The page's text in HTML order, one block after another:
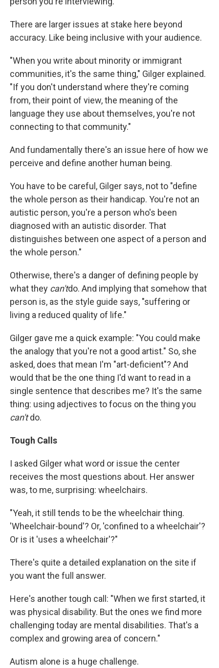
There are larger issues at stake here beyond
accuracy. Like being inclusive with your audience.
"When you write about minority or immigrant
communities, it's the same thing," Gilger explained.
"If you don't understand where they're coming
from, their point of view, the meaning of the
language they use about themselves, you're not
connecting to that community."
And fundamentally there's an issue here of how we
perceive and define another human being.
You have to be careful, Gilger says, not to "define
the whole person as their handicap. You're not an
autistic person, you're a person who's been
diagnosed with an autistic disorder. That
distinguishes between one aspect of a person and
the whole person."
Otherwise, there's a danger of defining people by
what they can'tdo. And implying that somehow that
person is, as the style guide says, "suffering or
living a reduced quality of life."
Gilger gave me a quick example: "You could make
the analogy that you're not a good artist." So, she
asked, does that mean I'm "art-deficient"? And
would that be the one thing I'd want to read in a
single sentence that describes me? It's the same
thing: using adjectives to focus on the thing you
can'tdo.
Tough Calls
I asked Gilger what word or issue the center
receives the most questions about. Her answer
was, to me, surprising: wheelchairs.
"Yeah, it still tends to be the wheelchair thing.
'Wheelchair-bound'? Or, 'confined to a wheelchair'?
Or is it 'uses a wheelchair'?"
There's quite a detailed explanation on the site if
you want the full answer.
Here's another tough call: "When we first started, it
was physical disability. But the ones we find more
challenging today are mental disabilities. That's a
complex and growing area of concern."
Autism alone is a huge challenge.